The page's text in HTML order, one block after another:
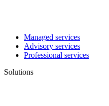
Managed services
Advisory services
Professional services
Solutions